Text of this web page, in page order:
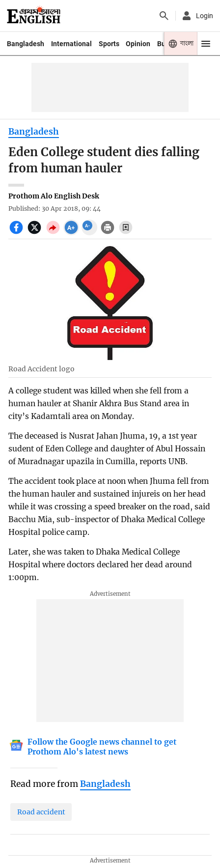
Login
Bangladesh International Sports Opinion Business Youth
বাংলা
Bangladesh
Eden College student dies falling
from human hauler
Prothom Alo English Desk
Published: 30 Apr 2018, 09: 44
Road Accident logo
A college student was killed when she fell from a
human hauler at Shanir Akhra Bus Stand area in
city’s Kadamtali area on Monday.
The deceased is Nusrat Jahan Jhuma, 19, a 1st year
sudent of Eden College and daughter of Abul Hossain
of Muradnagar upazila in Cumilla, reports UNB.
The accident took place at noon when Jhuma fell from
the human hauler and sustained injureis on her head
while it was crossing a speed breaker on the road, said
Bacchu Mia, sub-inspector of Dhaka Medical College
Hospital police camp.
Later, she was taken to Dhaka Medical College
Hospital where doctors declared her dead around
1:00pm.
Follow the Google news channel to get
Prothom Alo's latest news
Read more fromBangladesh
Road accident